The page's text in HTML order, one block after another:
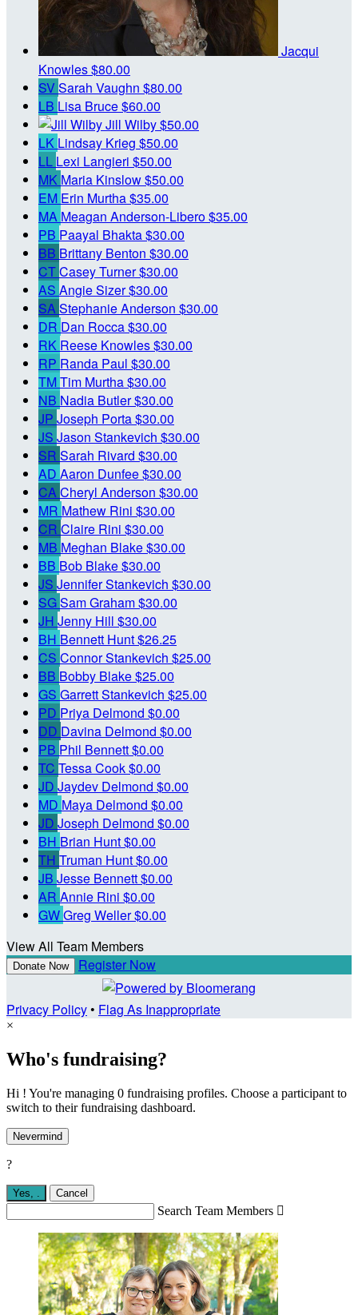
Jacqui
Knowles$80.00
SV Sarah Vaughn $80.00
LB Lisa Bruce$60.00
Jill Wilby$50.00
LK Lindsay Krieg $50.00
LL Lexi Langieri $50.00
MK Maria Kinslow$50.00
EM Erin Murtha$35.00
MA Meagan Anderson-Libero$35.00
PB Paayal Bhakta$30.00
BB Brittany Benton $30.00
CTCasey Turner$30.00
AS Angie Sizer$30.00
SAStephanie Anderson $30.00
DR Dan Rocca$30.00
RK Reese Knowles$30.00
RP Randa Paul $30.00
TMTim Murtha$30.00
NB Nadia Butler$30.00
JP Joseph Porta$30.00
JS Jason Stankevich $30.00
SR Sarah Rivard $30.00
AD Aaron Dunfee$30.00
CACheryl Anderson $30.00
MR Mathew Rini $30.00
CR Claire Rini $30.00
MB Meghan Blake$30.00
BB Bob Blake$30.00
JS Jennifer Stankevich $30.00
SGSam Graham$30.00
JH Jenny Hill $30.00
BH Bennett Hunt$26.25
CS Connor Stankevich $25.00
BB Bobby Blake$25.00
GS Garrett Stankevich $25.00
PD Priya Delmond $0.00
DD Davina Delmond $0.00
PB Phil Bennett$0.00
TC Tessa Cook$0.00
JD Jaydev Delmond $0.00
MD Maya Delmond $0.00
JD Joseph Delmond $0.00
BH Brian Hunt$0.00
TH Truman Hunt$0.00
JB Jesse Bennett$0.00
AR Annie Rini $0.00
GWGreg Weller$0.00
View All Team Members
Donate Now Register Now
Privacy Policy• Flag As Inappropriate
×
Who's fundraising?
Hi ! You're managing 0 fundraising profiles. Choose a participant to
switch to their fundraising dashboard.
Nevermind
?
Yes, Cancel
Search Team Members 